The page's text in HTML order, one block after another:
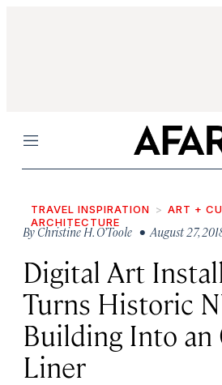
Menu
TRAVEL INSPIRATION ART +
ARCHITECTURE
ByChristine H. O’Toole • August 27,
Digital Art
Turns Historic
Building Into an
Liner